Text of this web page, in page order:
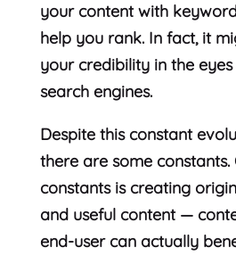
your content with
help you rank. In fact, it
your credibility in the
search engines.
Despite this constant
there are some constants.
constants is creating
and useful content —
end-user can actually